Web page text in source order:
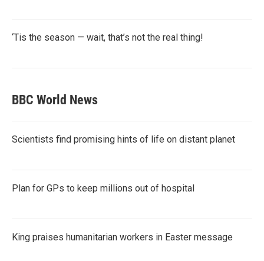
‘Tis the season — wait, that’s not the real thing!
BBC World News
Scientists find promising hints of life on distant planet
Plan for GPs to keep millions out of hospital
King praises humanitarian workers in Easter message